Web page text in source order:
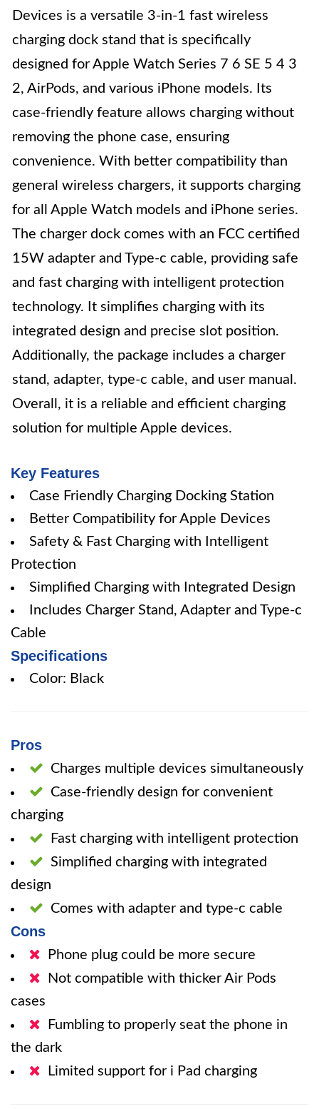
Devices is a versatile 3-in-1 fast wireless
charging dock stand that is specifically
designed for Apple Watch Series 7 6 SE 5 4 3
2, AirPods, and various iPhone models. Its
case-friendly feature allows charging without
removing the phone case, ensuring
convenience. With better compatibility than
general wireless chargers, it supports charging
for all Apple Watch models and iPhone series.
The charger dock comes with an FCC certified
15W adapter and Type-c cable, providing safe
and fast charging with intelligent protection
technology. It simplifies charging with its
integrated design and precise slot position.
Additionally, the package includes a charger
stand, adapter, type-c cable, and user manual.
Overall, it is a reliable and efficient charging
solution for multiple Apple devices.
Key Features
Case Friendly Charging Docking Station
Better Compatibility for Apple Devices
Safety & Fast Charging with Intelligent
Protection
Simplified Charging with Integrated Design
Includes Charger Stand, Adapter and Type-c
Cable
Specifications
Color: Black
Pros
Charges multiple devices simultaneously
Case-friendly design for convenient
charging
Fast charging with intelligent protection
Simplified charging with integrated
design
Comes with adapter and type-c cable
Cons
Phone plug could be more secure
Not compatible with thicker Air Pods
cases
Fumbling to properly seat the phone in
the dark
Limited support for i Pad charging